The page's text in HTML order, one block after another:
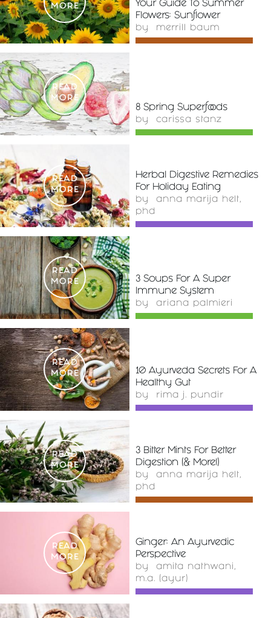
MORE
Your Guide To Summer
Flowers: Sunflower
by merrill baum
READ
MORE
8 Spring Superfoods
by carissa stanz
READ
MORE
Herbal Digestive Remedies
For Holiday Eating
by anna marija helt,
phd
READ
MORE
3 Soups For A Super
Immune System
by ariana palmieri
READ
MORE
10 Ayurveda Secrets For A
Healthy Gut
by rima j. pundir
READ
MORE
3 Bitter Mints For Better
Digestion (& More!)
by anna marija helt,
phd
READ
MORE
Ginger: An Ayurvedic
Perspective
by amita nathwani,
m.a. (ayur)